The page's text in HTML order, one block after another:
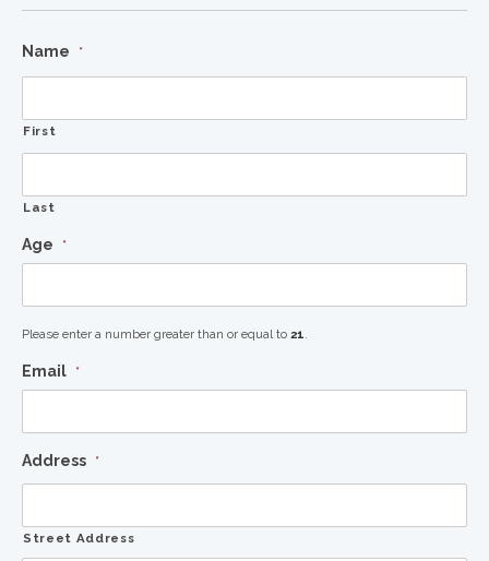
Name *
First
Last
Age *
Please enter a number greater than or equal to 21.
Email *
Address *
Street Address